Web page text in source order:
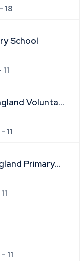
18
School
Voluntary
11
Primary
- 11